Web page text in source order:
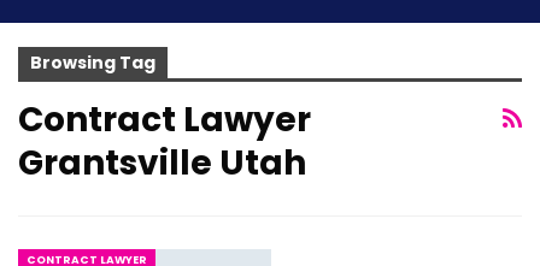
Browsing Tag
Contract Lawyer
Grantsville Utah
CONTRACT LAWYER